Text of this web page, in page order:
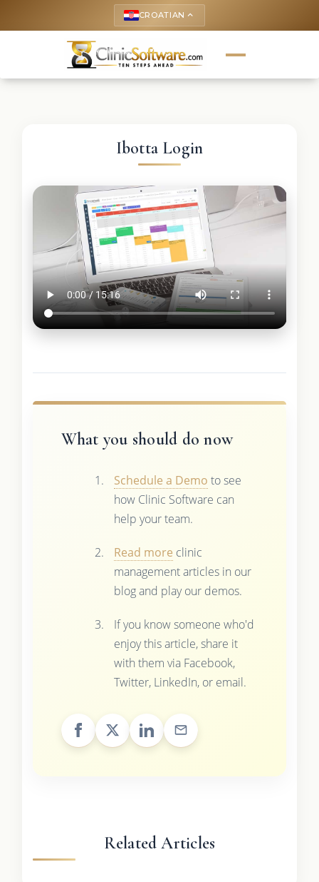
CROATIAN keyboard_arrow_up
Ibotta Login
What you should do now
Schedule a Demo to see
how Clinic Software can
help your team.
Read more clinic
management articles in our
blog and play our demos.
If you know someone who'd
enjoy this article, share it
with them via Facebook,
Twitter, LinkedIn, or email.
Related Articles